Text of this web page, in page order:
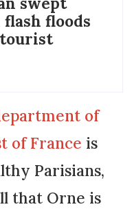
floods
of
of France is
Parisians,
that Orne is